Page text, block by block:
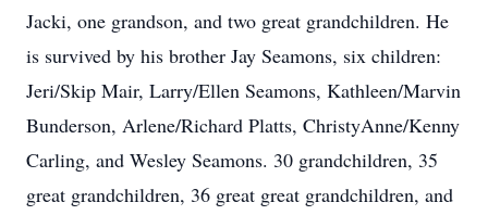
Jacki, one grandson, and two great grandchildren. He
is survived by his brother Jay Seamons, six children:
Jeri/Skip Mair, Larry/Ellen Seamons, Kathleen/Marvin
Bunderson, Arlene/Richard Platts, ChristyAnne/Kenny
Carling, and Wesley Seamons. 30 grandchildren, 35
great grandchildren, 36 great great grandchildren, and